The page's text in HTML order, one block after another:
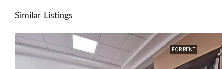
Similar Listings
FOR RENT